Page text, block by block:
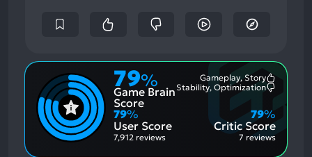
79%
Game Brain
Score
Gameplay, Story
Aspects:
Stability, Optimization
79%
User Score
7,912 reviews
Critic Score
79%
7 reviews